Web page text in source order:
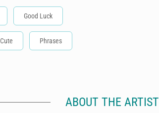
Good Luck
Cute Phrases
ABOUT THE ARTIST